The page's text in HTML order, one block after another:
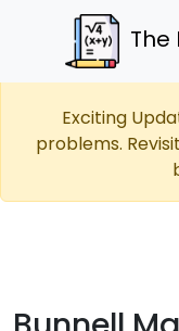
The
Exciting
problems.